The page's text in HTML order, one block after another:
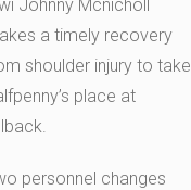
Johnny Mcnicholl
a timely recovery
shoulder injury to take
place at
personnel changes